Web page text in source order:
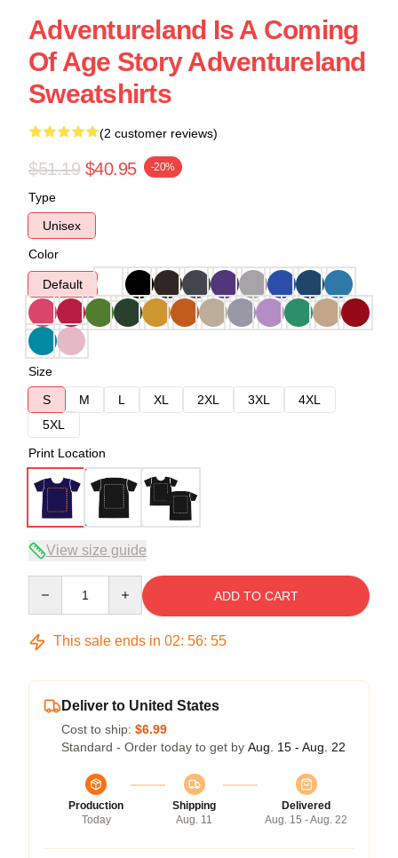
Adventureland Is A Coming
Of Age Story Adventureland
Sweatshirts
(2 customer reviews)
$51.19 $40.95 -20%
Type
Unisex
Color
Default
Size
S
M L XL 2XL 3XL
4XL
5XL
Print Location
View size guide
ADD TO CART
This sale ends in 02: 56: 54
Deliver to United States
Cost to ship: $6.99
Standard - Order today to get by Aug. 15 - Aug. 22
Production
Today
Shipping
Aug. 11
Delivered
Aug. 15 - Aug. 22